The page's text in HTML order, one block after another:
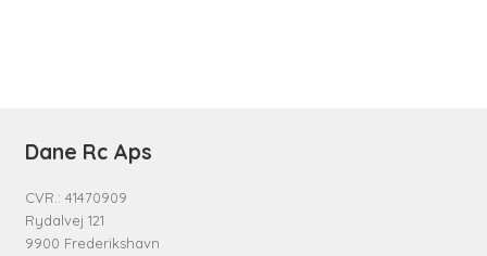
Dane Rc Aps
CVR.: 41470909
Rydalvej 121
9900 Frederikshavn